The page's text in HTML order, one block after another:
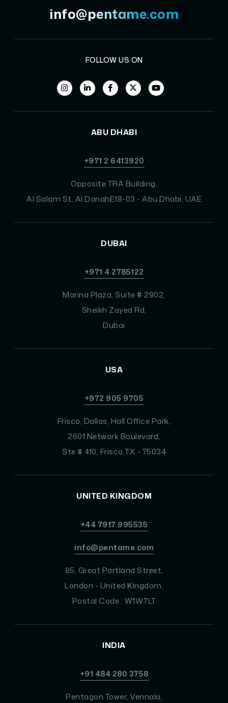
info@pentame.com
FOLLOW US ON
ABU DHABI
+971 2 6413920
Opposite TRA Building,
Al Salam St, Al DanahE18-03 - Abu Dhabi, UAE
DUBAI
+971 4 2785122
Marina Plaza, Suite # 2902,
Sheikh Zayed Rd,
Dubai
USA
+972 905 9705
Frisco, Dallas, Hall Office Park,
2601 Network Boulevard,
Ste # 410, Frisco,TX - 75034
UNITED KINGDOM
+44 7917 995535
info@pentame.com
85, Great Portland Street,
London - United Kingdom,
Postal Code : W1W7LT
INDIA
+91 484 280 3758
Pentagon Tower, Vennala,